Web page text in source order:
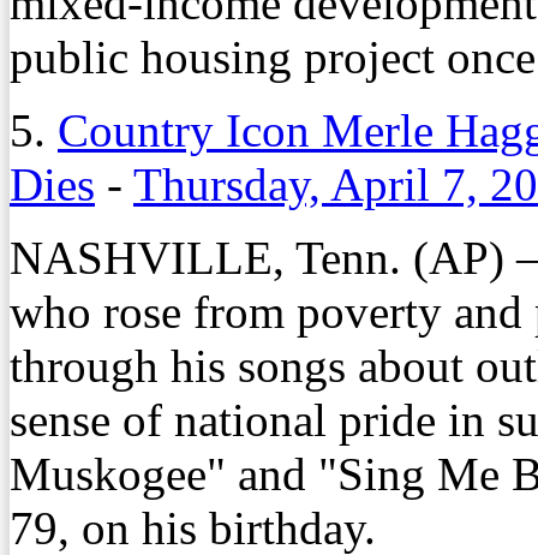
public housing project
5. Country Icon Merle
Dies - Thursday, April 7,
NASHVILLE, Tenn. (AP)
who rose from poverty
through his songs about
sense of national pride in
Muskogee" and "Sing Me
79, on his birthday.